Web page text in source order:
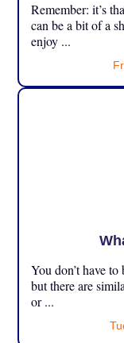
Remember: it’s
can be a bit of a
enjoy ...
You don’t have
but there are
or ...